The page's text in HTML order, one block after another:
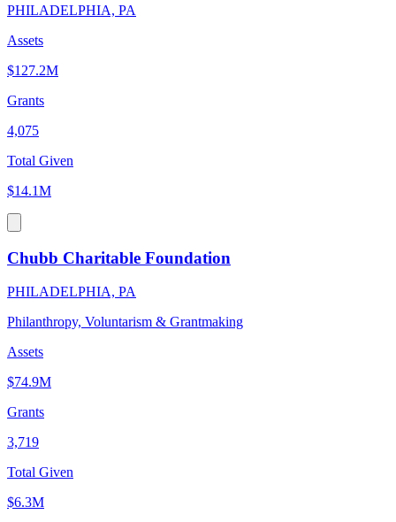
PHILADELPHIA, PA
Assets
$127.2M
Grants
4,075
Total Given
$14.1M
Chubb Charitable Foundation
PHILADELPHIA, PA
Philanthropy, Voluntarism & Grantmaking
Assets
$74.9M
Grants
3,719
Total Given
$6.3M